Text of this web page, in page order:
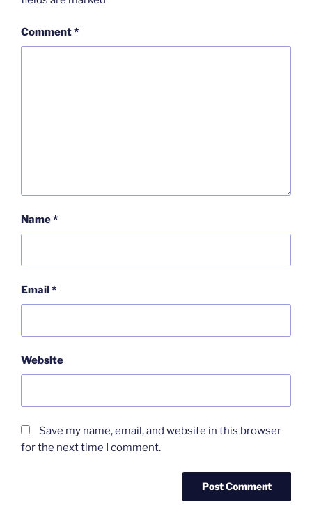
Comment*
Name*
Email*
Website
Save my name, email, and website in this browser
for the next time I comment.